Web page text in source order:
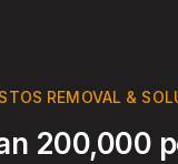
REMOVAL &
200,000